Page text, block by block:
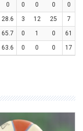
0 0 0 0 0
28.6 3 12 25 7
65.7 0 1 0 61
63.6 0 0 0 17